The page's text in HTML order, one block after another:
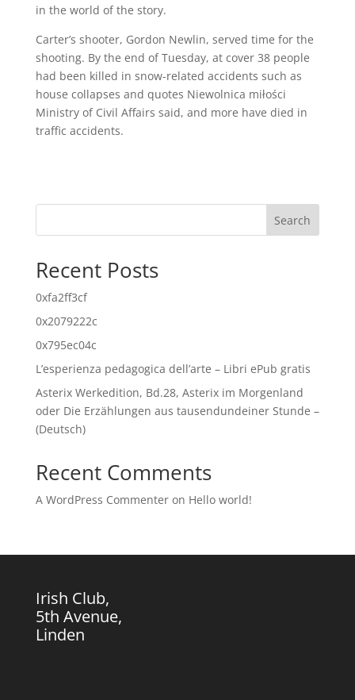
in the world of the story.
Carter’s shooter, Gordon Newlin, served time for the
shooting. By the end of Tuesday, at cover 38 people
had been killed in snow-related accidents such as
house collapses and quotes Niewolnica miłości
Ministry of Civil Affairs said, and more have died in
traffic accidents.
Search
Recent Posts
0xfa2ff3cf
0x2079222c
0x795ec04c
L’esperienza pedagogica dell’arte – Libri ePub gratis
Asterix Werkedition, Bd.28, Asterix im Morgenland
oder Die Erzählungen aus tausendundeiner Stunde –
(Deutsch)
Recent Comments
A WordPress Commenteron Hello world!
Irish Club,
5th Avenue,
Linden